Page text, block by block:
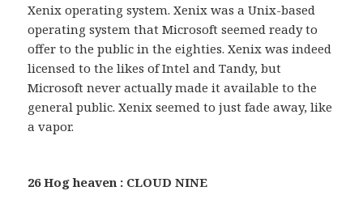
Xenix operating system. Xenix was a Unix-based
operating system that Microsoft seemed ready to
offer to the public in the eighties. Xenix was indeed
licensed to the likes of Intel and Tandy, but
Microsoft never actually made it available to the
general public. Xenix seemed to just fade away, like
a vapor.
26 Hog heaven : CLOUD NINE